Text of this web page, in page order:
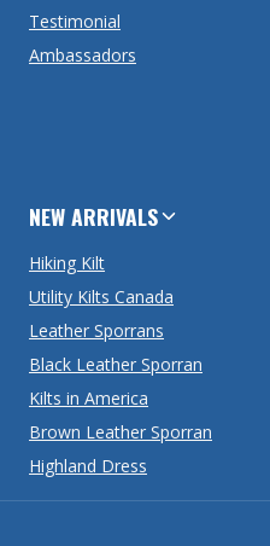
Testimonial
Ambassadors
NEW ARRIVALS
Hiking Kilt
Utility Kilts Canada
Leather Sporrans
Black Leather Sporran
Kilts in America
Brown Leather Sporran
Highland Dress